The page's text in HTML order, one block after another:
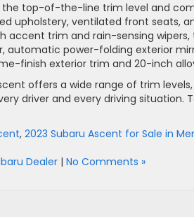
the top-of-the-line trim level and
upholstery, ventilated front seats,
trim and rain-sensing wipers,
automatic power-folding exterior
finish exterior trim and 20-inch
offers a wide range of trim
driver and every driving situation.
, 2023 Subaru Ascent for Sale in
Dealer | No Comments »